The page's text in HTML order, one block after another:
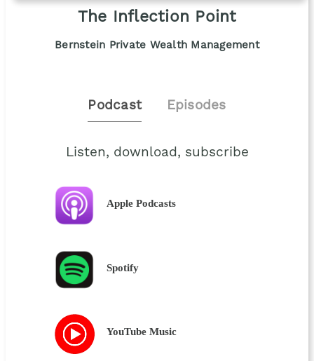
The Inflection Point
Bernstein Private Wealth Management
Podcast Episodes
Listen, download, subscribe
Apple Podcasts
Spotify
YouTube Music